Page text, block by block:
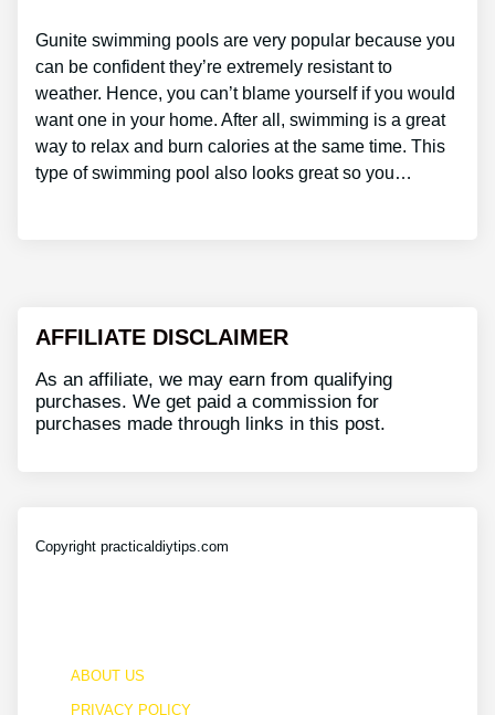
Gunite swimming pools are very popular because you
can be confident they’re extremely resistant to
weather. Hence, you can’t blame yourself if you would
want one in your home. After all, swimming is a great
way to relax and burn calories at the same time. This
type of swimming pool also looks great so you…
AFFILIATE DISCLAIMER
As an affiliate, we may earn from qualifying
purchases. We get paid a commission for
purchases made through links in this post.
Copyright practicaldiytips.com
ABOUT US
PRIVACY POLICY